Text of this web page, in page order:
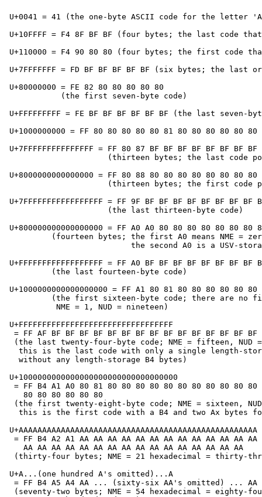
U+0041 = 41 (the one-byte ASCII code for the letter
U+10FFFF = F4 8F BF BF (four bytes; the last code
U+110000 = F4 90 80 80 (four bytes; the first code
U+7FFFFFFF = FD BF BF BF BF BF (six bytes; the last
U+80000000 = FE 82 80 80 80 80 80
            (the first seven-byte code)
U+FFFFFFFFF = FE BF BF BF BF BF BF (the last seven-
U+1000000000 = FF 80 80 80 80 80 81 80 80 80 80
U+7FFFFFFFFFFFFFFF = FF 80 87 BF BF BF BF BF BF BF BF
(thirteen bytes; the last code
U+8000000000000000 = FF 80 88 80 80 80 80 80 80 80 80
(thirteen bytes; the first code
U+7FFFFFFFFFFFFFFFFF = FF 9F BF BF BF BF BF BF BF BF
                      (the last thirteen-byte code)
U+800000000000000000 = FF A0 A0 80 80 80 80 80 80 80
(fourteen bytes; the first A0 means NME =
the second A0 is a USV-
U+FFFFFFFFFFFFFFFFFF = FF A0 BF BF BF BF BF BF BF BF
          (the last fourteen-byte code)
U+1000000000000000000 = FF A1 80 81 80 80 80 80 80
(the first sixteen-byte code; there are no
           NME = 1, NUD = nineteen)
U+FFFFFFFFFFFFFFFFFFFFFFFFFFFFFFFFF
= FF AF BF BF BF BF BF BF BF BF BF BF BF BF BF BF BF
(the last twenty-four-byte code; NME = fifteen, NUD
this is the last code with only a single length-
   without any length-storage B4 bytes)
U+1000000000000000000000000000000000
= FF B4 A1 A0 80 81 80 80 80 80 80 80 80 80 80 80 80
    80 80 80 80 80 80
(the first twenty-eight-byte code; NME = sixteen,
this is the first code with a B4 and two Ax bytes
U+AAAAAAAAAAAAAAAAAAAAAAAAAAAAAAAAAAAAAAAAAAAAAAAAAAA
= FF B4 A2 A1 AA AA AA AA AA AA AA AA AA AA AA AA AA
    AA AA AA AA AA AA AA AA AA AA AA AA AA AA AA AA
(thirty-four bytes; NME = 21 hexadecimal = thirty-
U+A...(one hundred A's omitted)...A
  = FF B4 A5 A4 AA ... (sixty-six AA's omitted) ... AA
(seventy-two bytes; NME = 54 hexadecimal = eighty-